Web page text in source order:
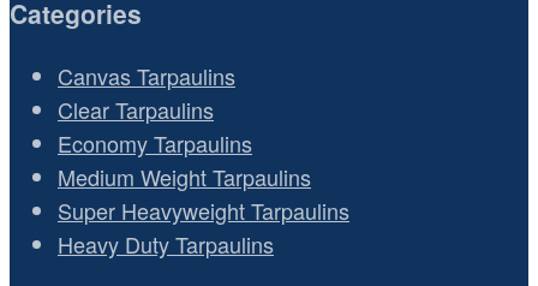
Categories
Canvas Tarpaulins
Clear Tarpaulins
Economy Tarpaulins
Medium Weight Tarpaulins
Super Heavyweight Tarpaulins
Heavy Duty Tarpaulins